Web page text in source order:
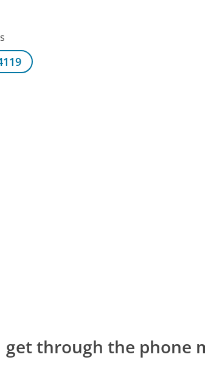
get through the phone